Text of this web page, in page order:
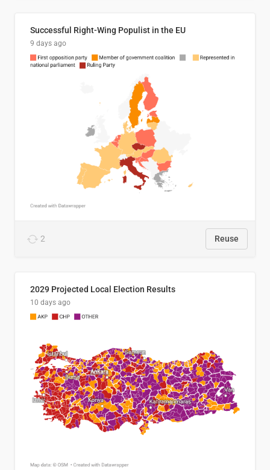
Successful Right-Wing Populist in the EU
9 days ago
2 Reuse
2029 Projected Local Election Results
10 days ago